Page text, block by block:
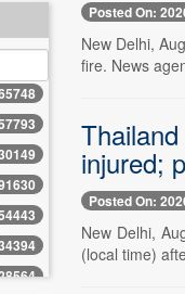
6749
6435
4062
Posted On:
New Delhi,
fire. News
injured;
Posted On:
New Delhi,
(local time)